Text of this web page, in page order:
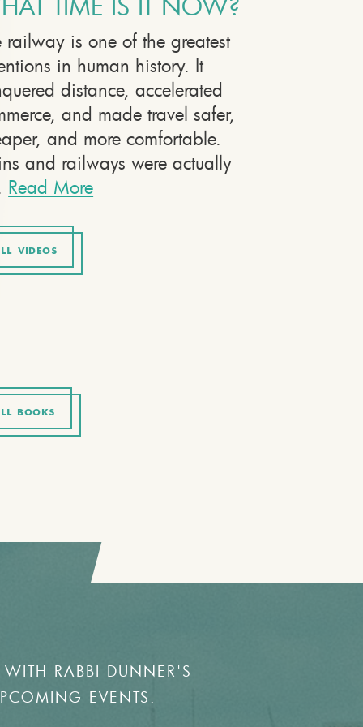
railway is one of the greatest
in human history. It
distance, accelerated
and made travel safer,
and more comfortable.
and railways were actually
Read More
VIDEOS
BOOKS
RABBI DUNNER'S
EVENTS.